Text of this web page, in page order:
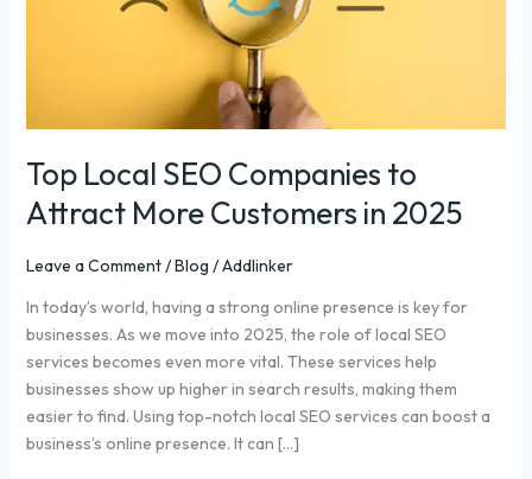
Top Local SEO Companies to
Attract More Customers in 2025
Leave a Comment/Blog /Addlinker
In today’s world, having a strong online presence is key for
businesses. As we move into 2025, the role of local SEO
services becomes even more vital. These services help
businesses show up higher in search results, making them
easier to find. Using top-notch local SEO services can boost a
business’s online presence. It can […]
2025